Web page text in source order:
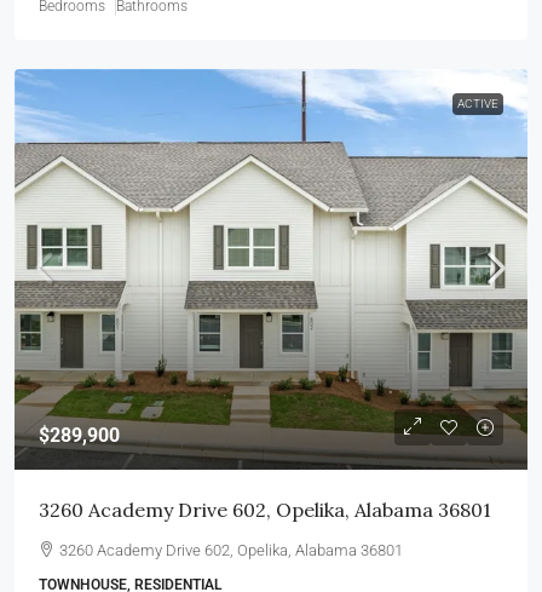
Bedrooms Bathrooms
ACTIVE
$289,900
3260 Academy Drive 602, Opelika, Alabama 36801
3260 Academy Drive 602, Opelika, Alabama 36801
TOWNHOUSE, RESIDENTIAL